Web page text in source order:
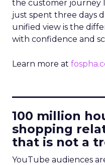
the customer journey
just spent three days
unified view is the
with confidence and
Learn more at
100 million
shopping
that is not a
YouTube audiences